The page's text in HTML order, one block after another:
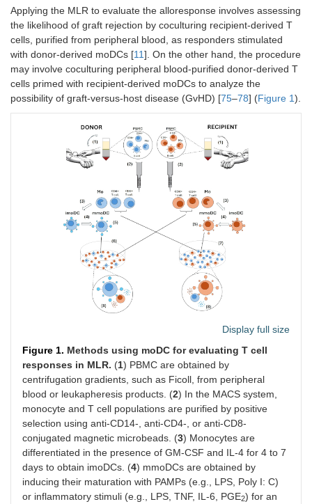
Applying the MLR to evaluate the alloresponse involves assessing
the likelihood of graft rejection by coculturing recipient-derived T
cells, purified from peripheral blood, as responders stimulated
with donor-derived moDCs [11]. On the other hand, the procedure
may involve coculturing peripheral blood-purified donor-derived T
cells primed with recipient-derived moDCs to analyze the
possibility of graft-versus-host disease (GvHD) [75–78] (Figure 1).
Display full size
Figure 1. Methods using moDC for evaluating T cell
responses in MLR. (1) PBMC are obtained by
centrifugation gradients, such as Ficoll, from peripheral
blood or leukapheresis products. (2) In the MACS system,
monocyte and T cell populations are purified by positive
selection using anti-CD14-, anti-CD4-, or anti-CD8-
conjugated magnetic microbeads. (3) Monocytes are
differentiated in the presence of GM-CSF and IL-4 for 4 to 7
days to obtain imoDCs. (4) mmoDCs are obtained by
inducing their maturation with PAMPs (e.g., LPS, Poly I: C)
or inflammatory stimuli (e.g., LPS, TNF, IL-6, PGE2) for an